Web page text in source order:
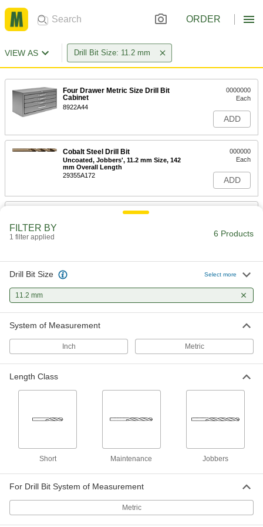
ORDER
VIEW AS Drill Bit Size: 11.2 mm
Four Drawer Metric Size Drill Bit
Cabinet
8922A44
0000000
Each
ADD
Cobalt Steel Drill Bit
Uncoated, Jobbers', 11.2 mm Size, 142
mm Overall Length
29355A172
000000
Each
ADD
Chip-Clearing Cobalt Steel Drill Bit
Gold Oxide High-Speed Steel Drill
Bit
Jobbers', 11.2 mm Bit Size, 143 mm
30565A333
000000
ADD
Bit
Jobbers', 11.2 mm Bit Size, 142 mm
2958A155
ADD
2900A394
FILTER BY
1 filter applied 6 Products
Drill Bit Size Select more
11.2 mm
System of Measurement
Inch Metric
Length Class
Short Maintenance Jobbers
For Drill Bit System of Measurement
Metric